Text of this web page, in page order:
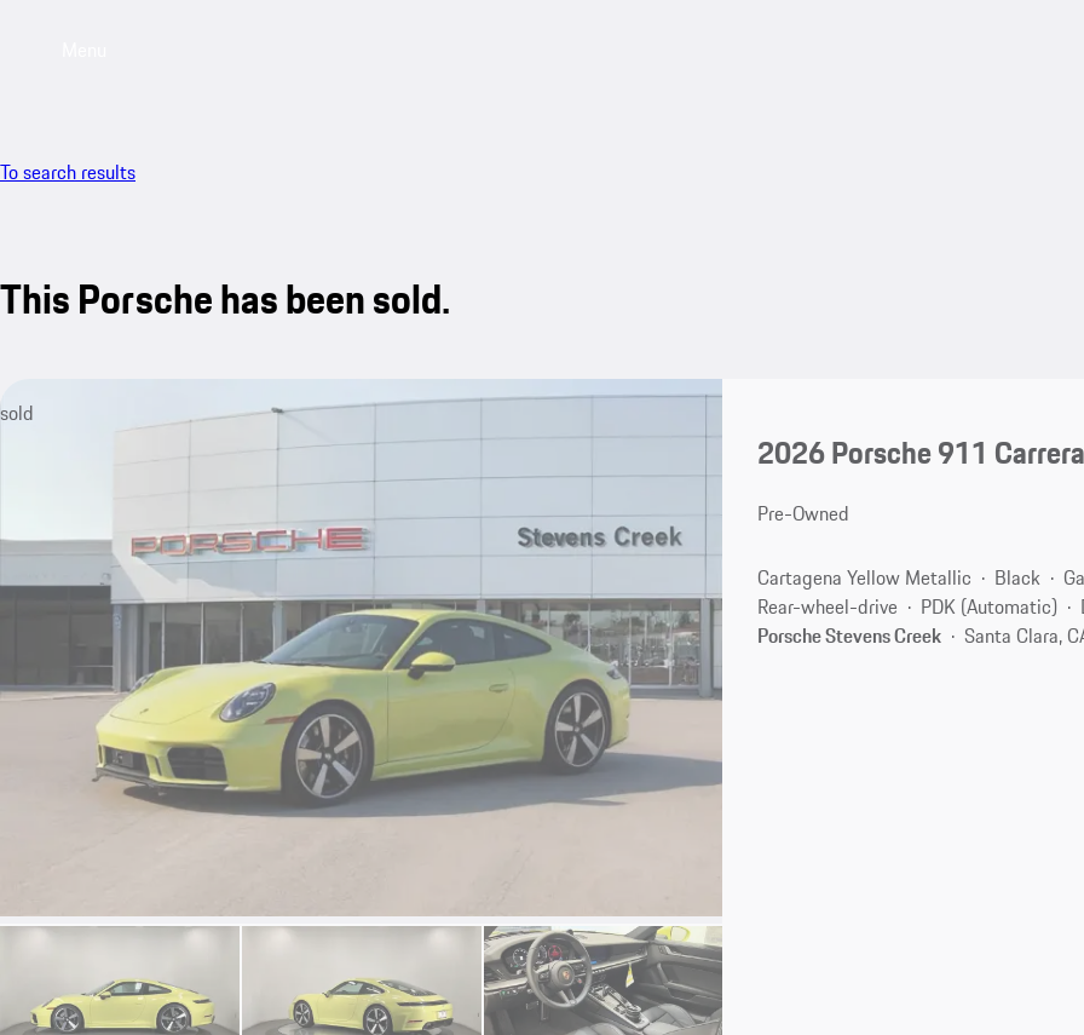
To search results
This Porsche has been sold.
sold
2026 Porsche 911
Pre-Owned
Cartagena Yellow Metallic Black
Rear-wheel-drive
PDK (Automatic)
Porsche Stevens Creek
Santa Clara,